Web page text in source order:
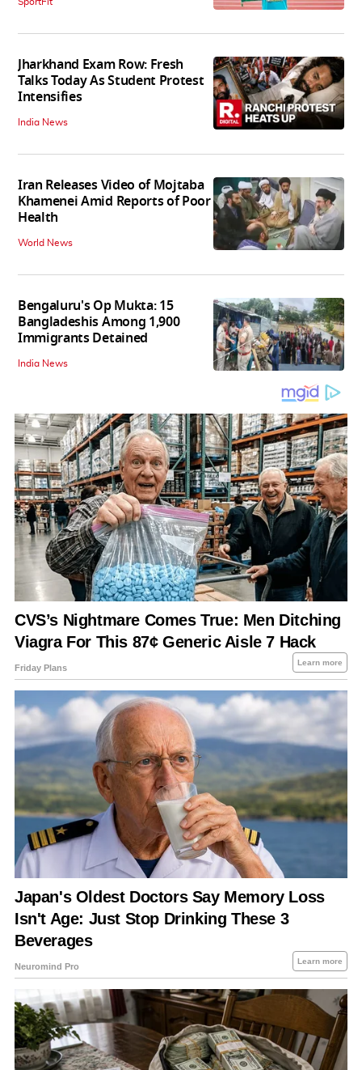
Jharkhand Exam Row: Fresh
Talks Today As Student Protest
Intensifies
India News
Iran Releases Video of Mojtaba
Khamenei Amid Reports of Poor
Health
World News
Bengaluru's Op Mukta: 15
Bangladeshis Among 1,900
Immigrants Detained
India News